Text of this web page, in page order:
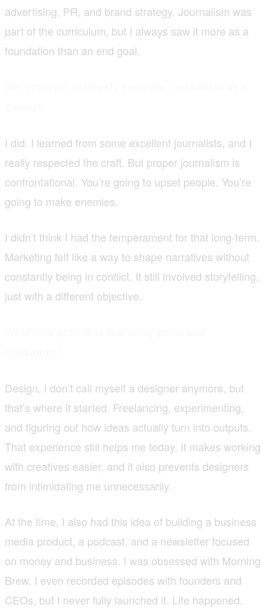
advertising, PR, and brand strategy. Journalism was
part of the curriculum, but I always saw it more as a
foundation than an end goal.
I did. I learned from some excellent journalists, and I
really respected the craft. But proper journalism is
confrontational. You’re going to upset people. You’re
going to make enemies.
I didn’t think I had the temperament for that long-term.
Marketing felt like a way to shape narratives without
constantly being in conflict. It still involved storytelling,
just with a different objective.
Design. I don’t call myself a designer anymore, but
that’s where it started. Freelancing, experimenting,
and figuring out how ideas actually turn into outputs.
That experience still helps me today. It makes working
with creatives easier, and it also prevents designers
from intimidating me unnecessarily.
At the time, I also had this idea of building a business
media product, a podcast, and a newsletter focused
on money and business. I was obsessed with Morning
Brew. I even recorded episodes with founders and
CEOs, but I never fully launched it. Life happened.